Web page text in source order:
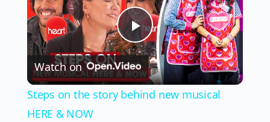
Play
Video
Watch on
Steps on the story behind new musical
HERE & NOW